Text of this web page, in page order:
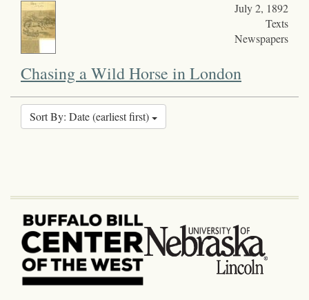
July 2, 1892
Texts
Newspapers
Chasing a Wild Horse in London
Sort By: Date (earliest first)